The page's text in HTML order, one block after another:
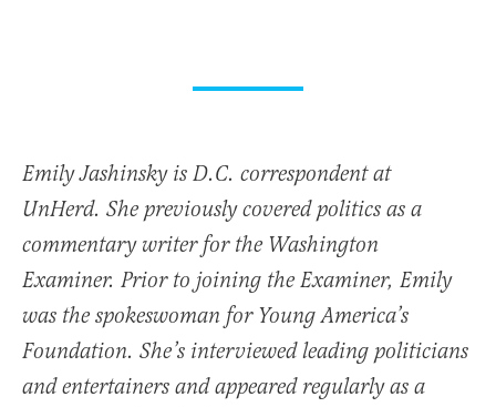
Emily Jashinsky is D.C. correspondent at
UnHerd. She previously covered politics as a
commentary writer for the Washington
Examiner. Prior to joining the Examiner, Emily
was the spokeswoman for Young America’s
Foundation. She’s interviewed leading politicians
and entertainers and appeared regularly as a